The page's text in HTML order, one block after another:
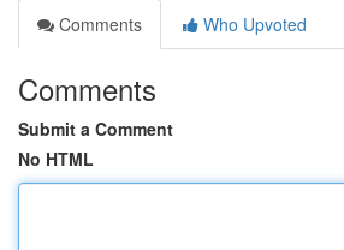
Comments
Who Upvoted
Comments
Submit a Comment
No HTML